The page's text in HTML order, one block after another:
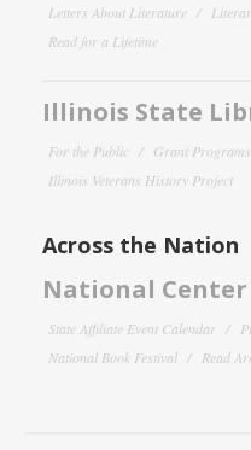
Letters About Literature
Read for a Lifetime
Illinois State
For the Public Grant Programs
Illinois Veterans History Project
Across the Nation
National
State Affiliate Event Calendar
National Book Festival
Read